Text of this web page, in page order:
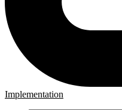
Implementation